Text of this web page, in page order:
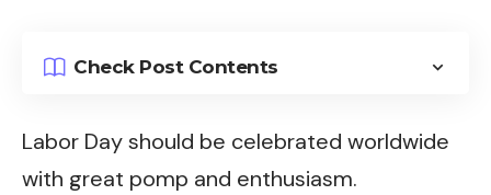
Check Post Contents
Labor Day should be celebrated worldwide
with great pomp and enthusiasm.